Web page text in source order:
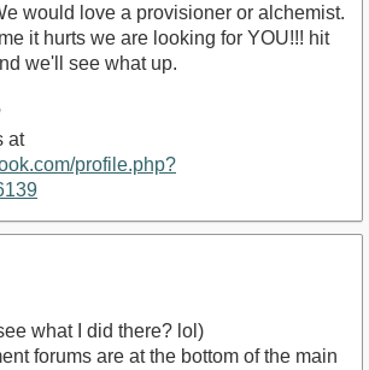
would love a provisioner or alchemist.
it hurts we are looking for YOU!!! hit
we'll see what up.
at
profile.php?
what I did there? lol)
forums are at the bottom of the main